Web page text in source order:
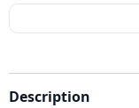
Description